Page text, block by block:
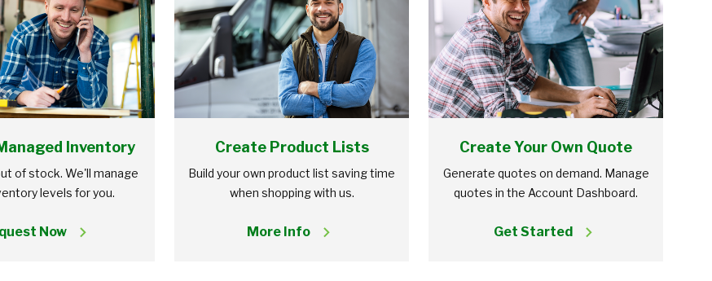
Inventory
of stock. We'll manage
levels for you.
Now
Create Product Lists
Build your own product list saving time
when shopping with us.
More Info
Create Your Own Quote
Generate quotes on demand. Manage
quotes in the Account Dashboard.
Get Started